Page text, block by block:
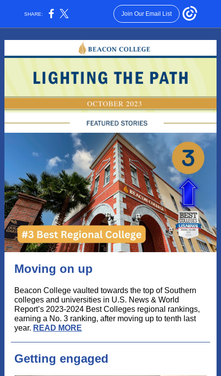
SHARE: Join Our Email List
Moving on up
Beacon College vaulted towards the top of Southern
colleges and universities in U.S. News & World
Report’s 2023-2024 Best Colleges regional rankings,
earning a No. 3 ranking, after moving up to tenth last
year. READ MORE
Getting engaged